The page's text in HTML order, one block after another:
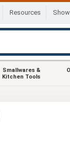
Resources
Smallwares &
Kitchen Tools